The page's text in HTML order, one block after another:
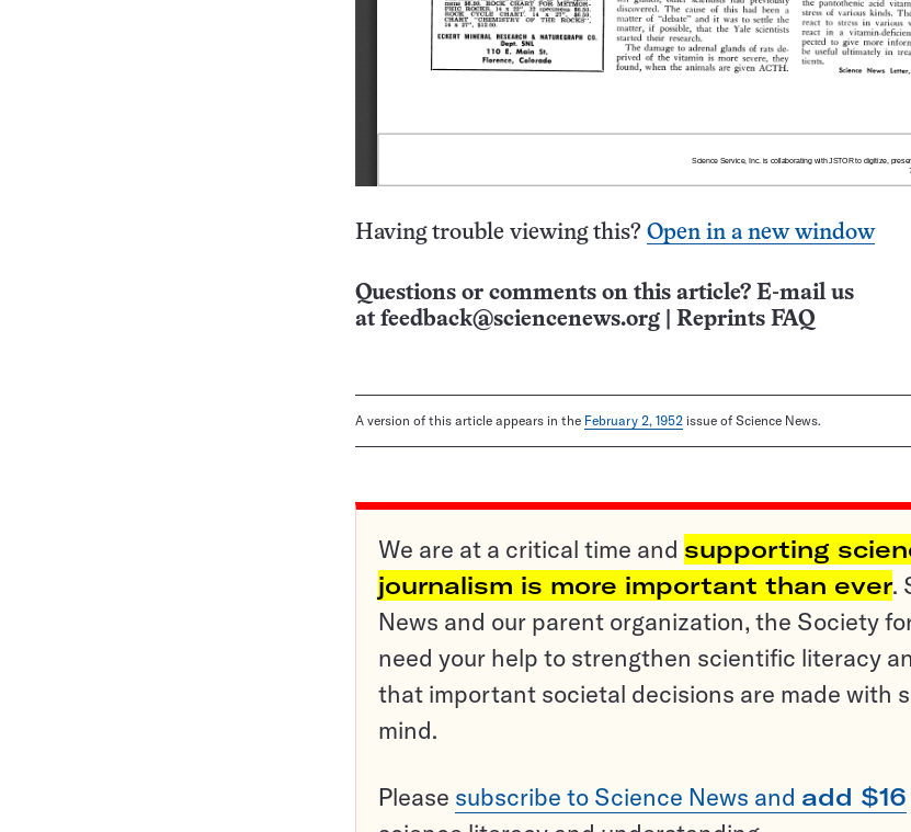
Having trouble viewing this? Open in a new window
Questions or comments on this article? E-mail us
at feedback@sciencenews.org Reprints FAQ
A version of this article appears in the February 2, 1952 issue of Science News.
We are at a critical time and supporting
journalism is more important than ever.
News and our parent organization, the Society
need your help to strengthen scientific literacy
that important societal decisions are made with
mind.
Please subscribe to Science News and add $16